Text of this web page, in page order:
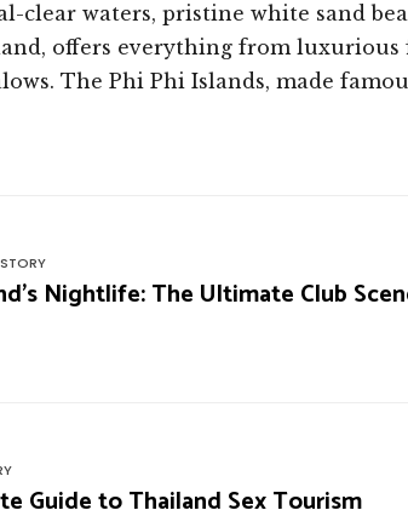
clear waters, pristine white sand
offers everything from
The Phi Phi Islands, made
Nightlife: The Ultimate Club
Guide to Thailand Sex Tourism